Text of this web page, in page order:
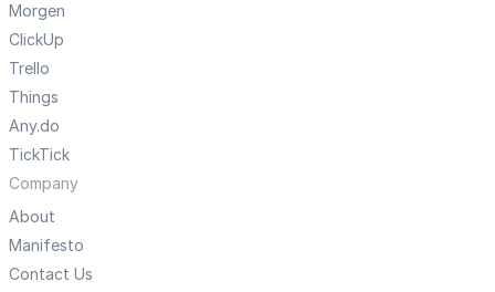
Morgen
ClickUp
Trello
Things
Any.do
TickTick
Company
About
Manifesto
Contact Us